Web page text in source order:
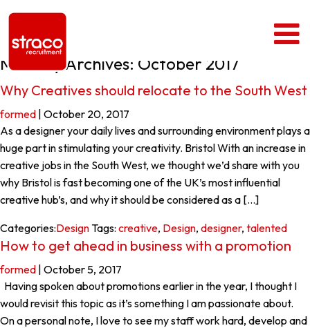
Monthly Archives: October 2017
Why Creatives should relocate to the South West
formed October 20, 2017
As a designer your daily lives and surrounding environment plays a
huge part in stimulating your creativity. Bristol With an increase in
creative jobs in the South West, we thought we’d share with you
why Bristol is fast becoming one of the UK’s most influential
creative hub’s, and why it should be considered as a […]
Categories:DesignTags: creative, Design, designer, talented
How to get ahead in business with a promotion
formed October 5, 2017
Having spoken about promotions earlier in the year, I thought I
would revisit this topic as it’s something I am passionate about.
On a personal note, I love to see my staff work hard, develop and